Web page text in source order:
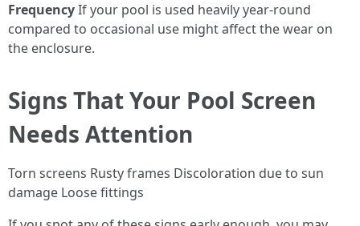
FrequencyIf your pool is used heavily year-round
compared to occasional use might affect the wear on
the enclosure.
Signs That Your Pool Screen
Needs Attention
Torn screens Rusty frames Discoloration due to sun
damage Loose fittings